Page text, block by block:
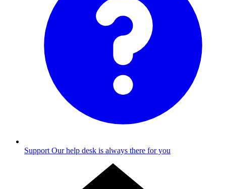
Support Our help desk is always there for you